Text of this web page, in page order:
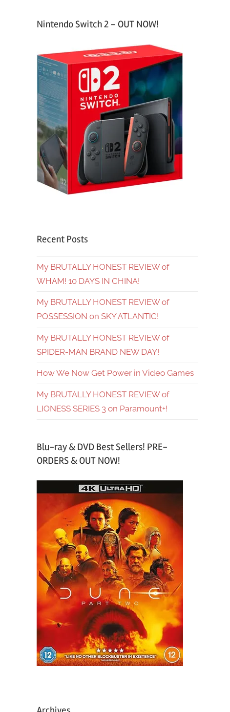
Nintendo Switch 2 – OUT NOW!
Recent Posts
My BRUTALLY HONEST REVIEW of
WHAM! 10 DAYS IN CHINA!
My BRUTALLY HONEST REVIEW of
POSSESSION on SKY ATLANTIC!
My BRUTALLY HONEST REVIEW of
SPIDER-MAN BRAND NEW DAY!
How We Now Get Power in Video Games
My BRUTALLY HONEST REVIEW of
LIONESS SERIES 3 on Paramount+!
Blu-ray & DVD Best Sellers! PRE-
ORDERS & OUT NOW!